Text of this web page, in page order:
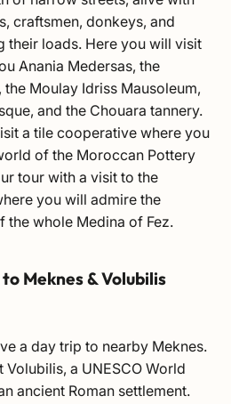
craftsmen, donkeys, and
their loads. Here you will visit
Anania Medersas, the
Moulay Idriss Mausoleum,
and the Chouara tannery.
a tile cooperative where you
of the Moroccan Pottery
tour with a visit to the
you will admire the
the whole Medina of Fez.
Meknes & Volubilis
a day trip to nearby Meknes.
Volubilis, a UNESCO World
ancient Roman settlement.